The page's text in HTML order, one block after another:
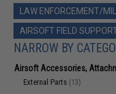
LAW ENFORCEMENT/
AIRSOFT FIELD
NARROW BY
Airsoft Accessories,
External Parts (13)